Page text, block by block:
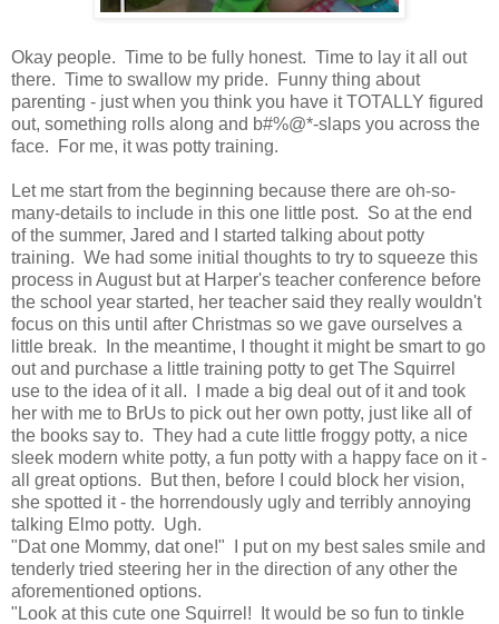
Okay people. Time to be fully honest. Time to lay it all out
there. Time to swallow my pride. Funny thing about
parenting - just when you think you have it TOTALLY figured
out, something rolls along and b#%@*-slaps you across the
face. For me, it was potty training.
Let me start from the beginning because there are oh-so-
many-details to include in this one little post. So at the end
of the summer, Jared and I started talking about potty
training. We had some initial thoughts to try to squeeze this
process in August but at Harper's teacher conference before
the school year started, her teacher said they really wouldn't
focus on this until after Christmas so we gave ourselves a
little break. In the meantime, I thought it might be smart to go
out and purchase a little training potty to get The Squirrel
use to the idea of it all. I made a big deal out of it and took
her with me to BrUs to pick out her own potty, just like all of
the books say to. They had a cute little froggy potty, a nice
sleek modern white potty, a fun potty with a happy face on it -
all great options. But then, before I could block her vision,
she spotted it - the horrendously ugly and terribly annoying
talking Elmo potty. Ugh.
"Dat one Mommy, dat one!" I put on my best sales smile and
tenderly tried steering her in the direction of any other the
aforementioned options.
"Look at this cute one Squirrel! It would be so fun to tinkle